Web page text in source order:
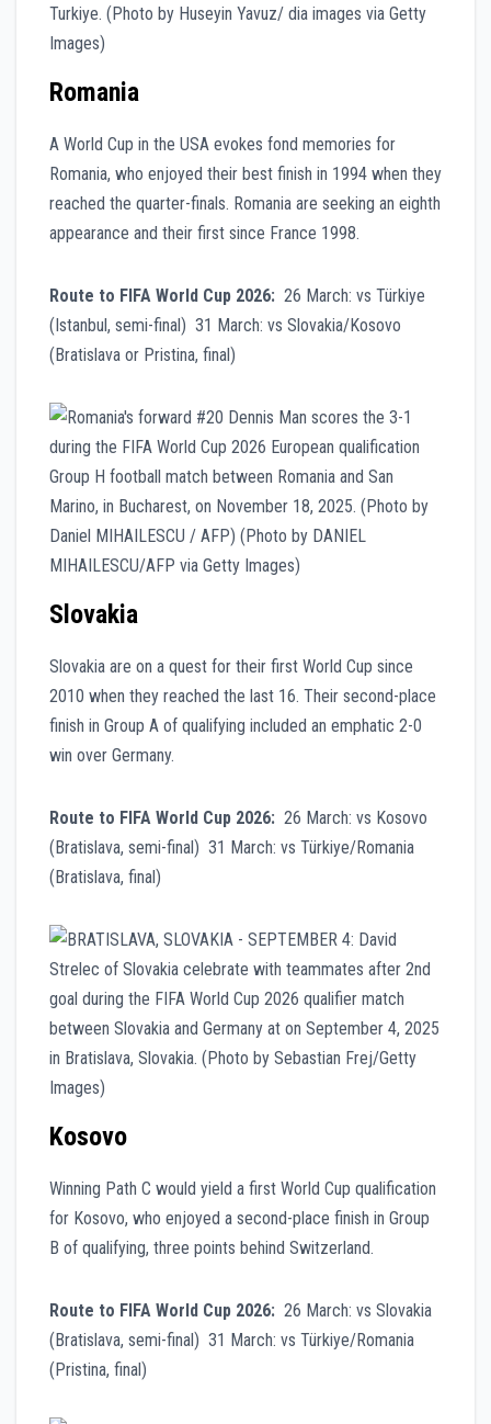
Romania
A World Cup in the USA evokes fond memories for
Romania, who enjoyed their best finish in 1994 when they
reached the quarter-finals. Romania are seeking an eighth
appearance and their first since France 1998.
Route to FIFA World Cup 2026: 26 March: vs Türkiye
(Istanbul, semi-final) 31 March: vs Slovakia/Kosovo
(Bratislava or Pristina, final)
Slovakia
Slovakia are on a quest for their first World Cup since
2010 when they reached the last 16. Their second-place
finish in Group A of qualifying included an emphatic 2-0
win over Germany.
Route to FIFA World Cup 2026: 26 March: vs Kosovo
(Bratislava, semi-final) 31 March: vs Türkiye/Romania
(Bratislava, final)
Kosovo
Winning Path C would yield a first World Cup qualification
for Kosovo, who enjoyed a second-place finish in Group
B of qualifying, three points behind Switzerland.
Route to FIFA World Cup 2026: 26 March: vs Slovakia
(Bratislava, semi-final) 31 March: vs Türkiye/Romania
(Pristina, final)